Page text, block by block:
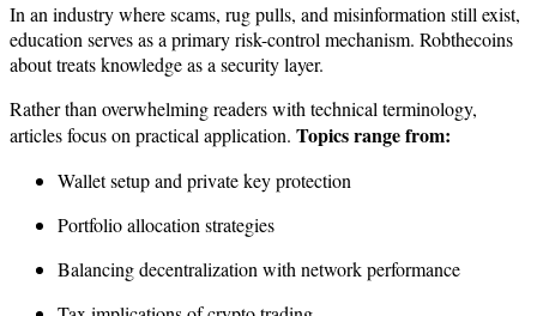
In an industry where scams, rug pulls, and misinformation still exist,
education serves as a primary risk-control mechanism. Robthecoins
about treats knowledge as a security layer.
Rather than overwhelming readers with technical terminology,
articles focus on practical application. Topics range from:
Wallet setup and private key protection
Portfolio allocation strategies
Balancing decentralization with network performance